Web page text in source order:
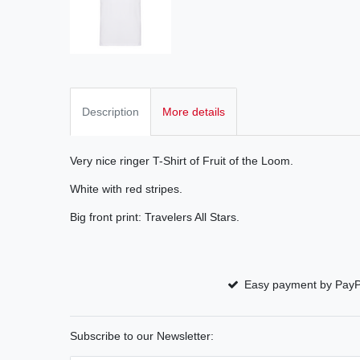
Description More details
Very nice ringer T-Shirt of Fruit of the Loom.
White with red stripes.
Big front print: Travelers All Stars.
Easy payment by
Subscribe to our Newsletter: